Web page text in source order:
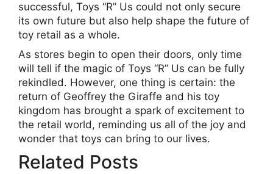
successful, Toys “R” Us could not only secure
its own future but also help shape the future of
toy retail as a whole.
As stores begin to open their doors, only time
will tell if the magic of Toys “R” Us can be fully
rekindled. However, one thing is certain: the
return of Geoffrey the Giraffe and his toy
kingdom has brought a spark of excitement to
the retail world, reminding us all of the joy and
wonder that toys can bring to our lives.
Related Posts